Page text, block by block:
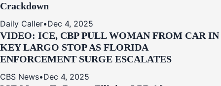
Crackdown
Daily Caller•Dec 4, 2025
VIDEO: ICE, CBP PULL WOMAN FROM CAR IN
KEY LARGO STOP AS FLORIDA
ENFORCEMENT SURGE ESCALATES
CBS News•Dec 4, 2025